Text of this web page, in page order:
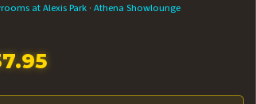
at Alexis Park ·Athena Showlounge